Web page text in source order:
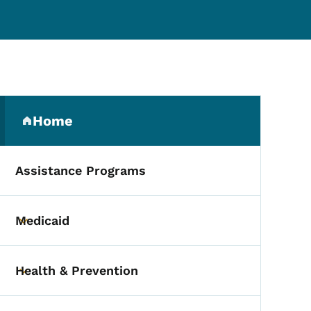
Navigation
Home
(parent section)
Assistance Programs
Toggle submenu
Medicaid
Toggle submenu
Health & Prevention